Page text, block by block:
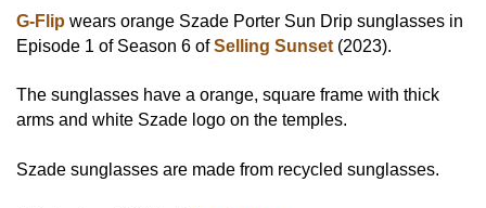
G-Flip wears orange Szade Porter Sun Drip sunglasses in
Episode 1 of Season 6 ofSelling Sunset (2023).
The sunglasses have a orange, square frame with thick
arms and white Szade logo on the temples.
Szade sunglasses are made from recycled sunglasses.